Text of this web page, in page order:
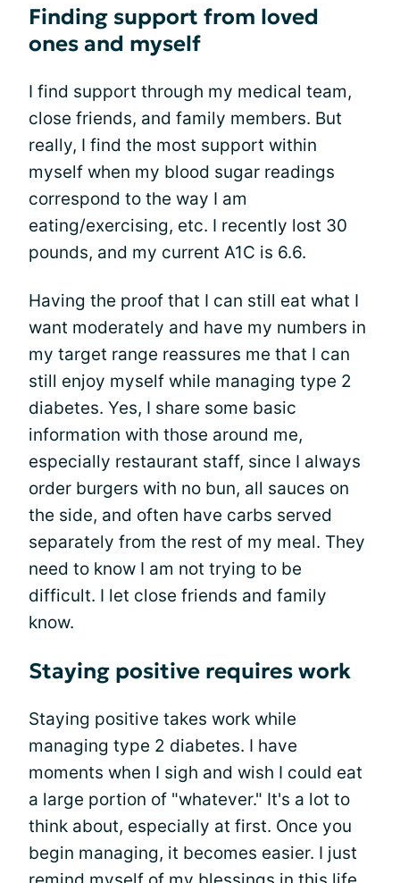
Finding support from loved
ones and myself
I find support through my medical team,
close friends, and family members. But
really, I find the most support within
myself when my blood sugar readings
correspond to the way I am
eating/exercising, etc. I recently lost 30
pounds, and my current A1C is 6.6.
Having the proof that I can still eat what I
want moderately and have my numbers in
my target range reassures me that I can
still enjoy myself while managing type 2
diabetes. Yes, I share some basic
information with those around me,
especially restaurant staff, since I always
order burgers with no bun, all sauces on
the side, and often have carbs served
separately from the rest of my meal. They
need to know I am not trying to be
difficult. I let close friends and family
know.
Staying positive requires work
Staying positive takes work while
managing type 2 diabetes. I have
moments when I sigh and wish I could eat
a large portion of "whatever." It's a lot to
think about, especially at first. Once you
begin managing, it becomes easier. I just